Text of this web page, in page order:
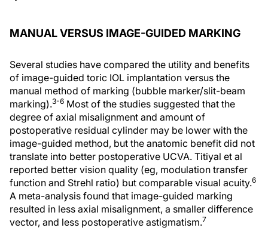
MANUAL VERSUS IMAGE-GUIDED MARKING
Several studies have compared the utility and benefits
of image-guided toric IOL implantation versus the
manual method of marking (bubble marker/slit-beam
marking).3-6 Most of the studies suggested that the
degree of axial misalignment and amount of
postoperative residual cylinder may be lower with the
image-guided method, but the anatomic benefit did not
translate into better postoperative UCVA. Titiyal et al
reported better vision quality (eg, modulation transfer
function and Strehl ratio) but comparable visual acuity.6
A meta-analysis found that image-guided marking
resulted in less axial misalignment, a smaller difference
vector, and less postoperative astigmatism.7